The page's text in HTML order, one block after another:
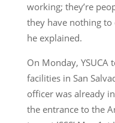
working; they’re
they have nothing to
he explained.
On Monday,
facilities in San
officer was already
the entrance to the